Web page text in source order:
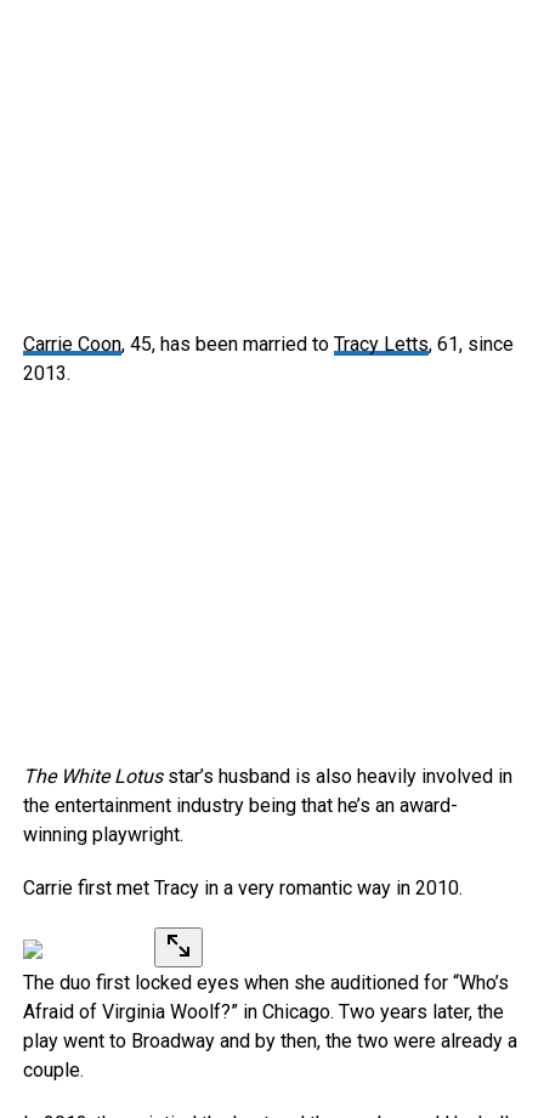
Carrie Coon, 45, has been married to Tracy Letts, 61, since
2013.
The White Lotus star’s husband is also heavily involved in
the entertainment industry being that he’s an award-
winning playwright.
Carrie first met Tracy in a very romantic way in 2010.
The duo first locked eyes when she auditioned for “Who’s
Afraid of Virginia Woolf?” in Chicago. Two years later, the
play went to Broadway and by then, the two were already a
couple.